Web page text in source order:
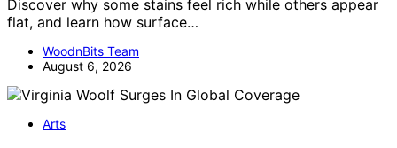
Discover why some stains feel rich while others appear
flat, and learn how surface…
WoodnBits Team
August 6, 2026
Arts